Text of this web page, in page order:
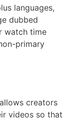
languages,
dubbed
watch time
primary
creators
videos so that